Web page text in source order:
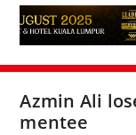
Azmin Ali
mentee